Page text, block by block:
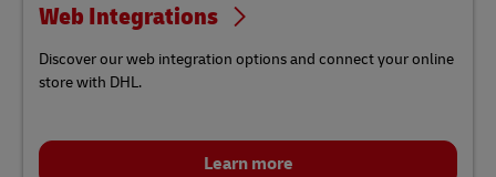
Web Integrations
Discover our web integration options and connect your online
store with DHL.
Learn more